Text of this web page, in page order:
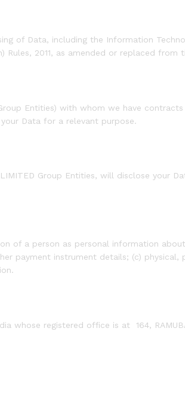
of Data, including the Information
Rules, 2011, as amended or replaced from
Entities) with whom we have
Data for a relevant purpose.
LIMITED Group Entities, will disclose
of a person as personal information
payment instrument details; (c) physical,
whose registered office is at 164,